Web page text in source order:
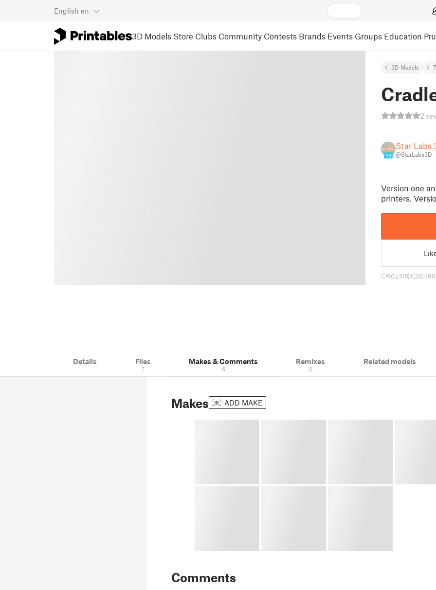
English en
3D Models Store Clubs Community Contests Brands Events Groups Education
3D Models
2
40
Star Labs
@StarLabs3D
Version one
printers.
90 515 2
Details Files
7
Makes & Comments
6
Remixes
0
Related models
Makes ADD MAKE
Comments